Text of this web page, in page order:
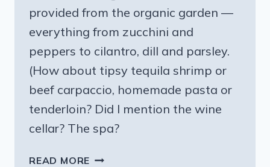
provided from the organic garden —
everything from zucchini and
peppers to cilantro, dill and parsley.
(How about tipsy tequila shrimp or
beef carpaccio, homemade pasta or
tenderloin? Did I mention the wine
cellar? The spa?
READ MORE ON